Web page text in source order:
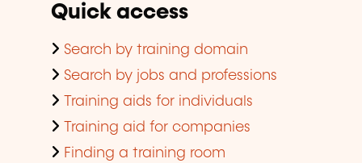
Quick access
Search by training domain
Search by jobs and professions
Training aids for individuals
Training aid for companies
Finding a training room